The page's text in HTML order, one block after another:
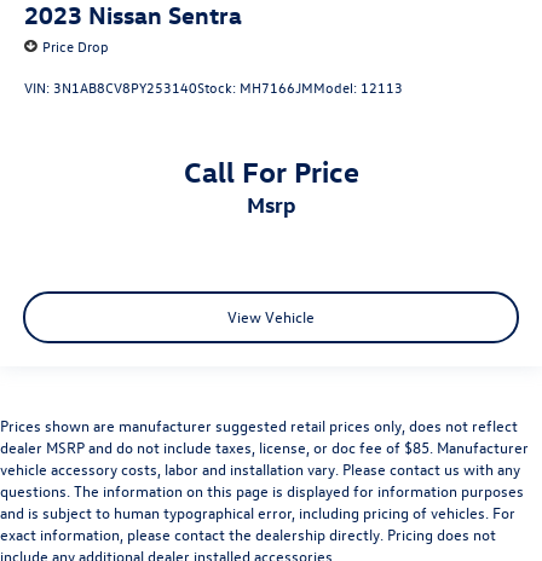
2023 Nissan Sentra
Price Drop
VIN: 3N1AB8CV8PY253140Stock: MH7166JMModel: 12113
Call For Price
msrp
View Vehicle
Prices shown are manufacturer suggested retail prices only, does not reflect
dealer MSRP and do not include taxes, license, or doc fee of $85. Manufacturer
vehicle accessory costs, labor and installation vary. Please contact us with any
questions. The information on this page is displayed for information purposes
and is subject to human typographical error, including pricing of vehicles. For
exact information, please contact the dealership directly. Pricing does not
include any additional dealer installed accessories.